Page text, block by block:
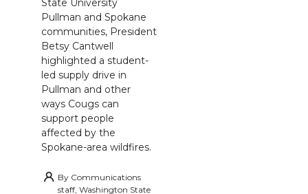
Pullman and Spokane
communities, President
Betsy Cantwell
highlighted a student-
led supply drive in
Pullman and other
ways Cougs can
support people
affected by the
Spokane-area wildfires.
By Communications
staff, Washington State